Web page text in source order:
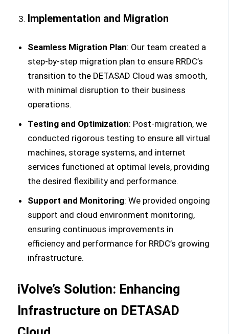
Implementation and Migration
Seamless Migration Plan: Our team created a
step-by-step migration plan to ensure RRDC’s
transition to the DETASAD Cloud was smooth,
with minimal disruption to their business
operations.
Testing and Optimization: Post-migration, we
conducted rigorous testing to ensure all virtual
machines, storage systems, and internet
services functioned at optimal levels, providing
the desired flexibility and performance.
Support and Monitoring: We provided ongoing
support and cloud environment monitoring,
ensuring continuous improvements in
efficiency and performance for RRDC’s growing
infrastructure.
iVolve’s Solution: Enhancing
Infrastructure on DETASAD